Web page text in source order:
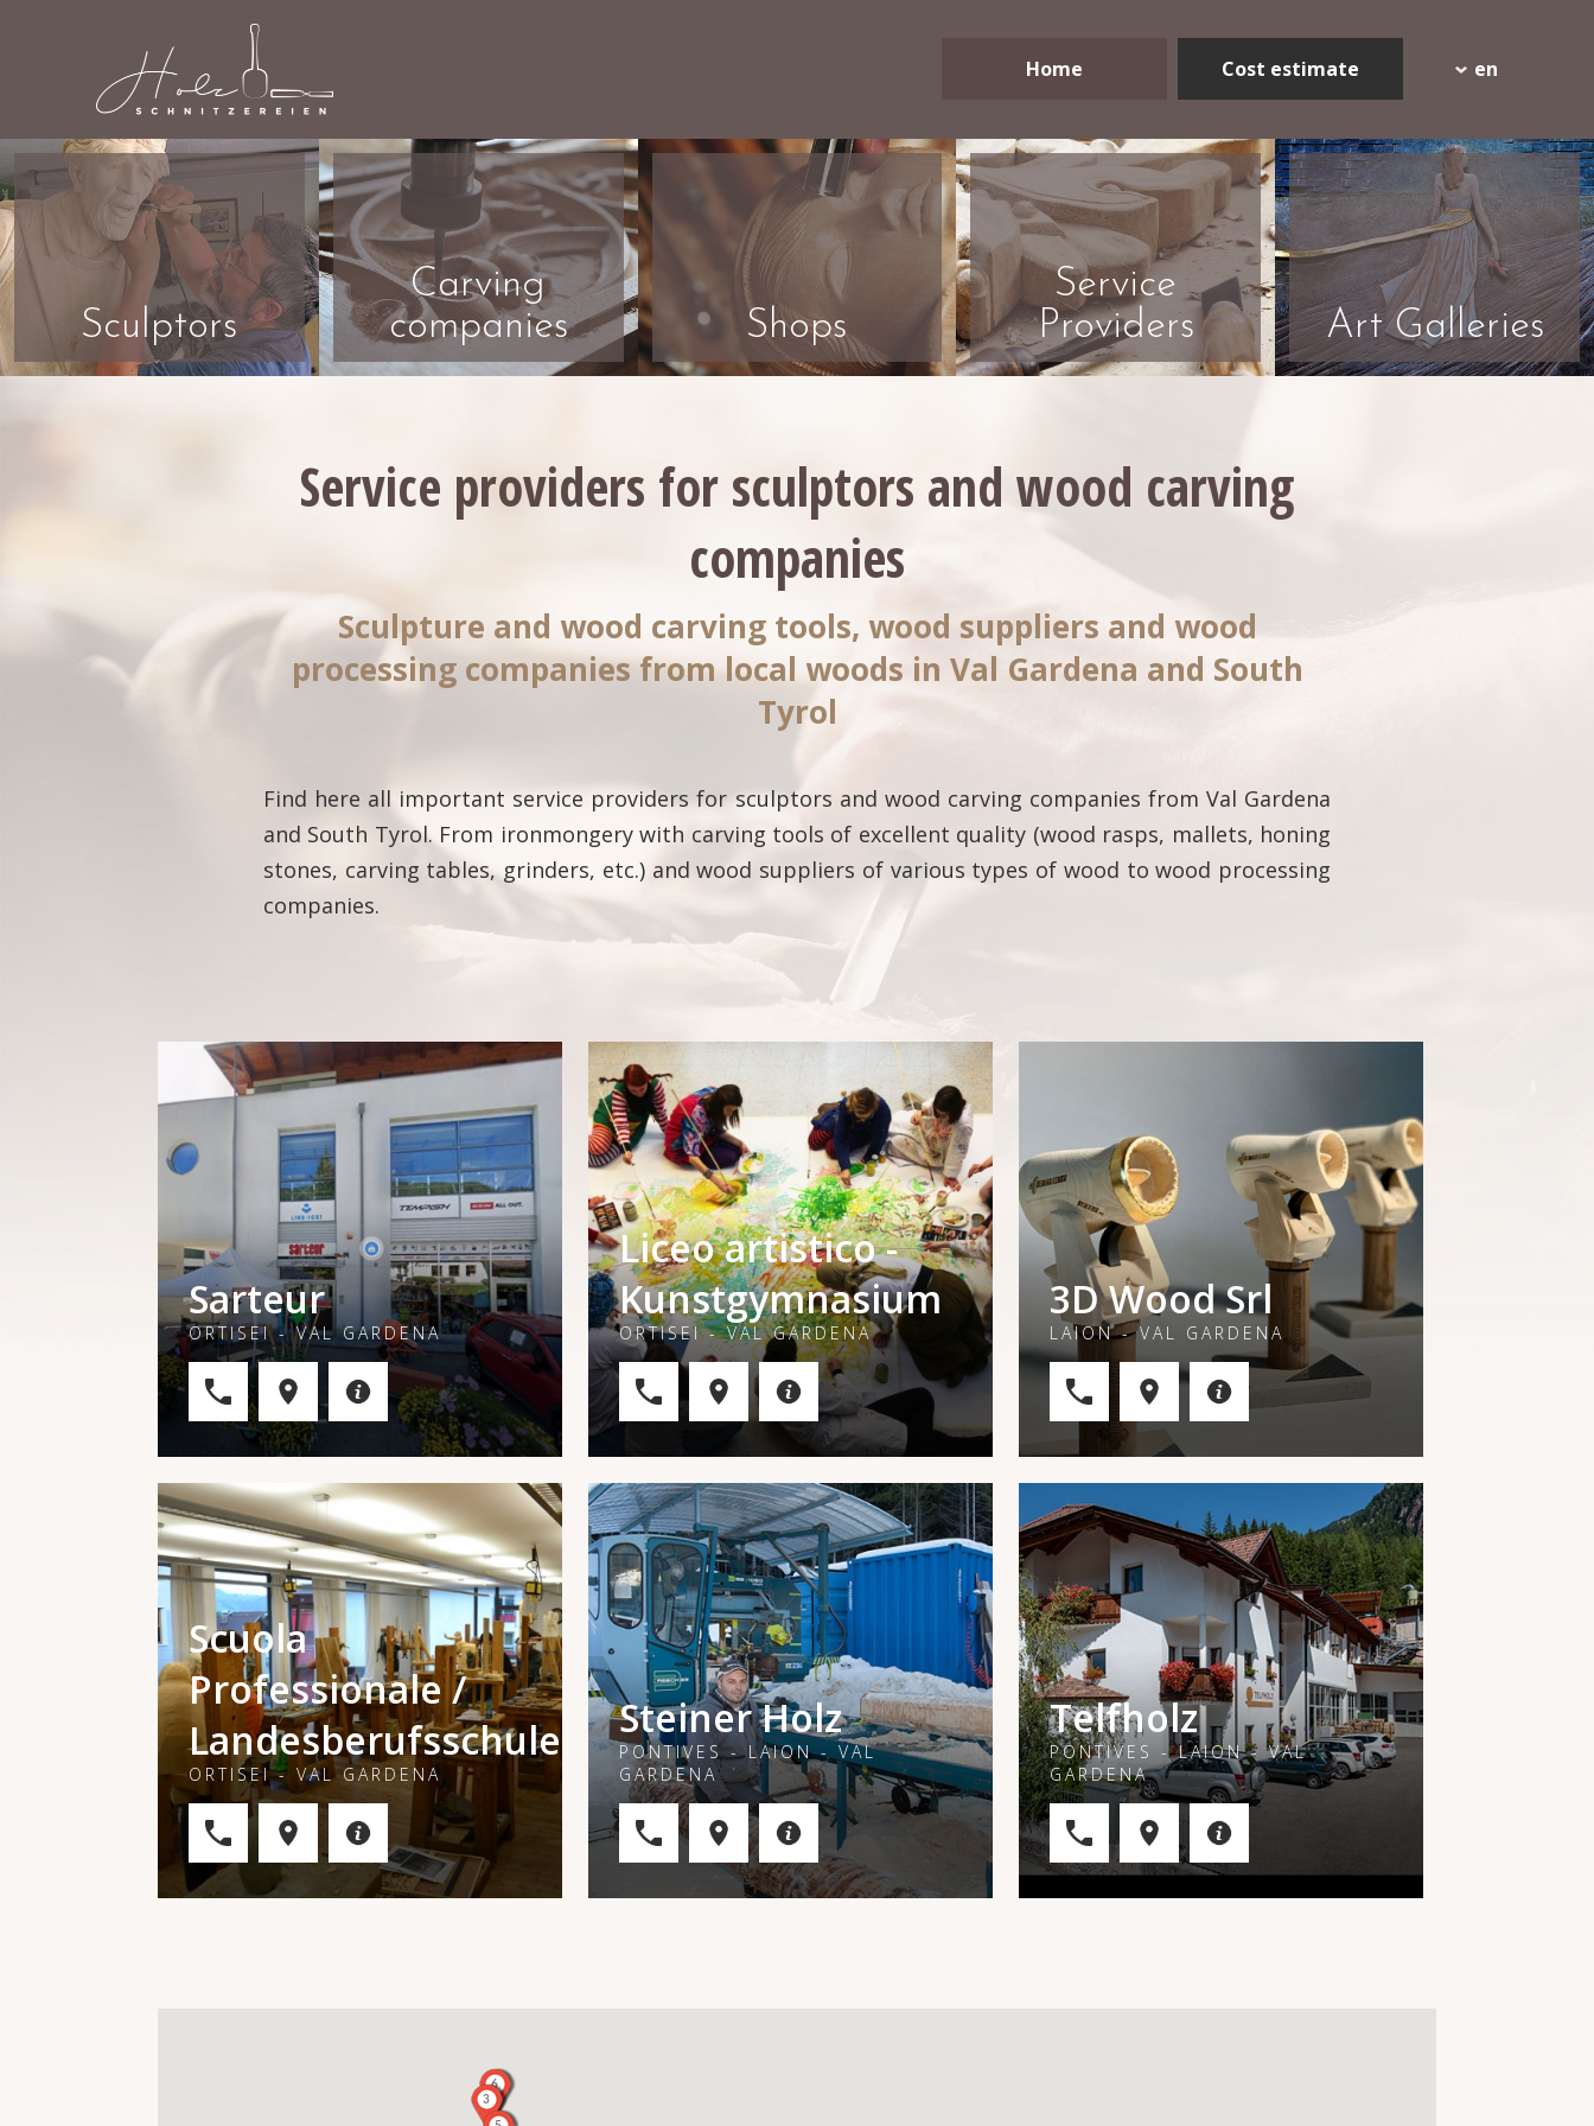
Home Cost estimate en
Sculptors
Carving
companies
Shops
Service
Providers
Art Galleries
Service providers for sculptors and wood carving
companies
Sculpture and wood carving tools, wood suppliers and wood
processing companies from local woods in Val Gardena and South
Tyrol
Find here all important service providers for sculptors and wood carving companies from Val Gardena
and South Tyrol. From ironmongery with carving tools of excellent quality (wood rasps, mallets, honing
stones, carving tables, grinders, etc.) and wood suppliers of various types of wood to wood processing
companies.
Sarteur
ORTISEI - VAL GARDENA
Liceo artistico -
Kunstgymnasium
ORTISEI - VAL GARDENA
3D Wood Srl
LAION - VAL GARDENA
Scuola
Professionale /
Landesberufsschule
ORTISEI - VAL GARDENA
Steiner Holz
PONTIVES - LAION - VAL
GARDENA
Telfholz
PONTIVES - LAION - VAL
GARDENA
3
6